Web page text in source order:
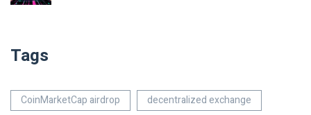
Tags
CoinMarketCap airdrop
decentralized exchange